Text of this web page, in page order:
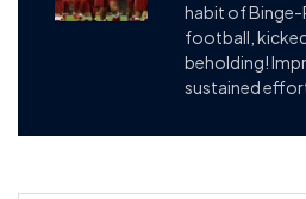
habit of Binge-
football,
beholding!
sustained